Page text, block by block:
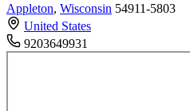
Appleton, Wisconsin 54911-5803
United States
9203649931